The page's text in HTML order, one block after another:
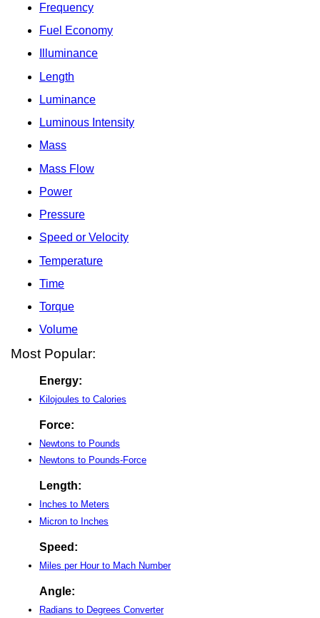
Frequency
Fuel Economy
Illuminance
Length
Luminance
Luminous Intensity
Mass
Mass Flow
Power
Pressure
Speed or Velocity
Temperature
Time
Torque
Volume
Most Popular:
Energy:
Kilojoules to Calories
Force:
Newtons to Pounds
Newtons to Pounds-Force
Length:
Inches to Meters
Micron to Inches
Speed:
Miles per Hour to Mach Number
Angle:
Radians to Degrees Converter